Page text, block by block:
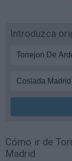
Introduzca
Cómo ir de
Madrid